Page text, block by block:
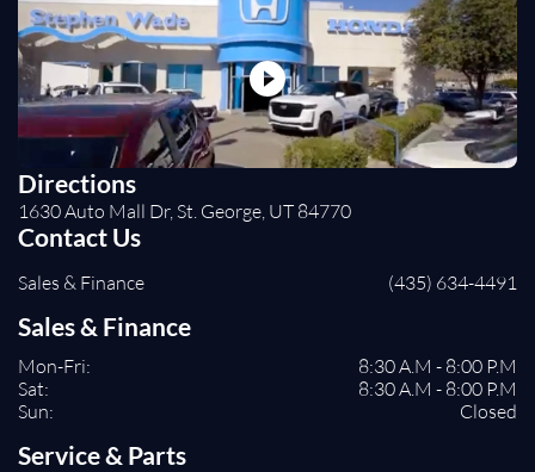
Front Side Air Bag
Rear Parking Aid
Blind Spot Monitor
Cross-Traffic Alert
Rear Collision Mitigation
Lane Departure Warning
Front Collision Mitigation
Passenger Air Bag Sensor
Directions
1630 Auto Mall Dr, St. George, UT 84770
Contact Us
Sales & Finance (435) 634-4491
Sales & Finance
Mon-Fri:
8:30 A.M - 8:00 P.M
Sat:
8:30 A.M - 8:00 P.M
Sun:
Closed
Service & Parts